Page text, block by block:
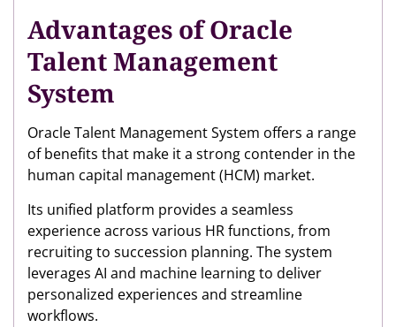
Advantages of Oracle
Talent Management
System
Oracle Talent Management System offers a range
of benefits that make it a strong contender in the
human capital management (HCM) market.
Its unified platform provides a seamless
experience across various HR functions, from
recruiting to succession planning. The system
leverages AI and machine learning to deliver
personalized experiences and streamline
workflows.